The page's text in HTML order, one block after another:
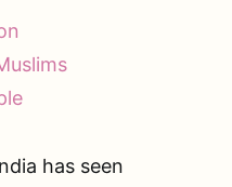
has seen